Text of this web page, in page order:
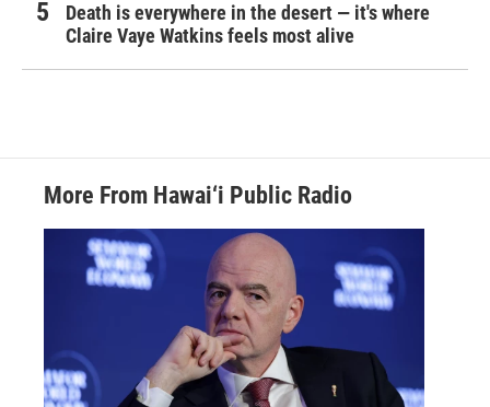
Death is everywhere in the desert — it's where
Claire Vaye Watkins feels most alive
More From Hawai‘i Public Radio